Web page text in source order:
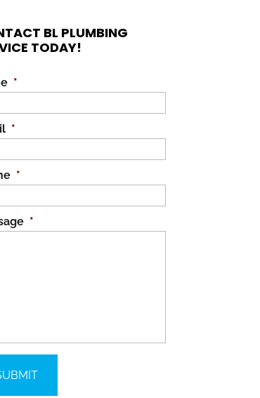
BL PLUMBING
TODAY!
*
*
*
*